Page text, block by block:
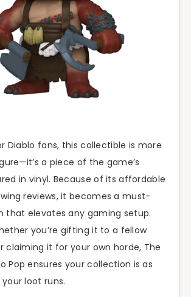
Diablo fans, this collectible is more
a piece of the game’s
in vinyl. Because of its affordable
reviews, it becomes a must-
that elevates any gaming setup.
you’re gifting it to a fellow
claiming it for your own horde, The
Pop ensures your collection is as
loot runs.